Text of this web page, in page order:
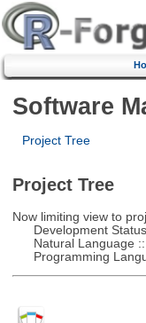
Software
Project Tree
Project Tree
Now limiting view to
Development Status
Natural Language ::
Programming